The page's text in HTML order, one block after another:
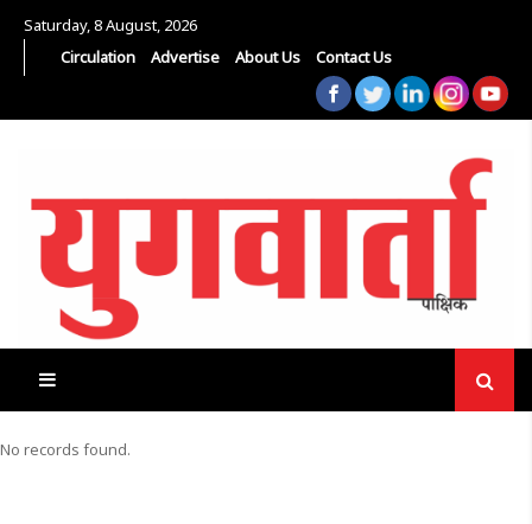
Saturday, 8 August, 2026
Circulation
Advertise About Us Contact Us
No records found.